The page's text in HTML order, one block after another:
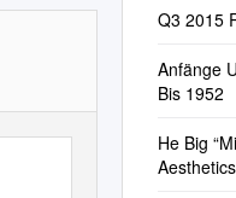
Q3 2015
Anfänge
Bis 1952
He Big